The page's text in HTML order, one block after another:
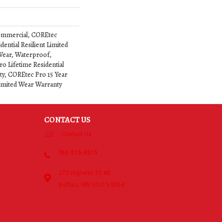
COREtec
Resilient Limited
Waterproof,
Lifetime Residential
COREtec Pro 15 Year
Wear Warranty
CONTACT US
Contact Us
763-515-8315
270 Highway 55 NE
Buffalo, MN 55313-5054